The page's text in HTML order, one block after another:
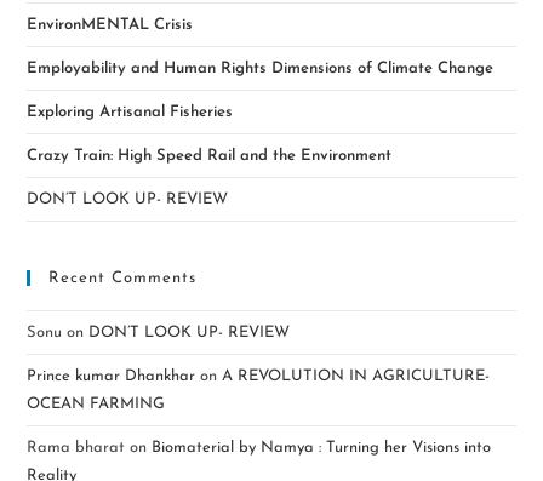
EnvironMENTAL Crisis
Employability and Human Rights Dimensions of Climate Change
Exploring Artisanal Fisheries
Crazy Train: High Speed Rail and the Environment
DON’T LOOK UP- REVIEW
Recent Comments
Sonu on DON’T LOOK UP- REVIEW
Prince kumar Dhankhar onA REVOLUTION IN AGRICULTURE-
OCEAN FARMING
Rama bharat on Biomaterial by Namya : Turning her Visions into
Reality